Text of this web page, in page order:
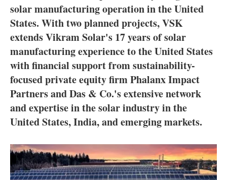
Jobs
About us
Newsletters
solar manufacturing operation in the United
States. With two planned projects, VSK
extends Vikram Solar's 17 years of solar
manufacturing experience to the United States
with financial support from sustainability-
focused private equity firm Phalanx Impact
Partners and Das & Co.'s extensive network
and expertise in the solar industry in the
United States, India, and emerging markets.